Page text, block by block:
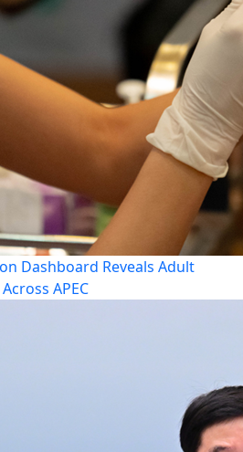
Dashboard Reveals Adult
APEC